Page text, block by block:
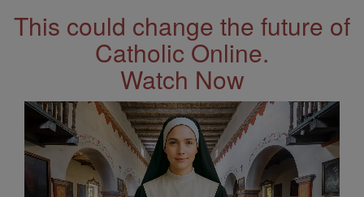
This could change the future of
Catholic Online.
Watch Now